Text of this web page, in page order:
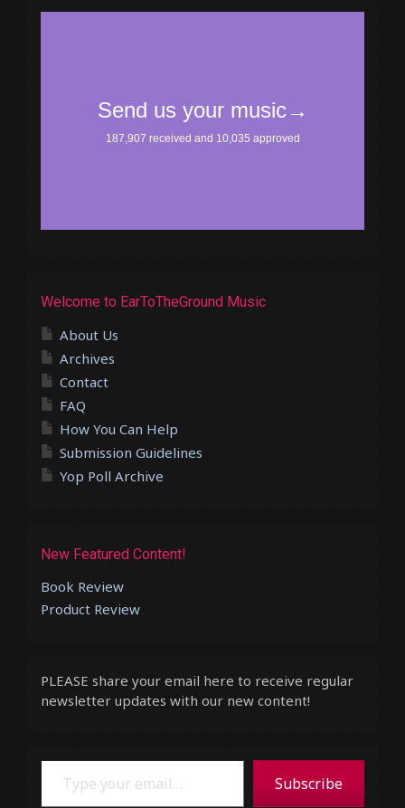
Welcome to EarToTheGround Music
About Us
Archives
Contact
FAQ
How You Can Help
Submission Guidelines
Yop Poll Archive
New Featured Content!
Book Review
Product Review
PLEASE share your email here to receive regular
newsletter updates with our new content!
Type your email…
Subscribe